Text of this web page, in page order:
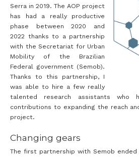
Serra in 2019. The AOP project
has had a really productive
phase between 2020 and
2022 thanks to a partnership
with the Secretariat for Urban
Mobility of the Brazilian
Federal government (Semob).
Thanks to this partnership, I
was able to hire a few really
talented research assistants who
contributions to expanding the reach
project.
Changing gears
The first partnership with Semob ended